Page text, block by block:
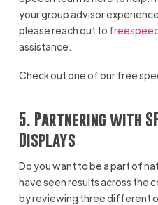
your group advisor
please reach out to
assistance.
Check out one of our free
5. Partnering with
Displays
Do you want to be a part of
have seen results across the
by reviewing three different